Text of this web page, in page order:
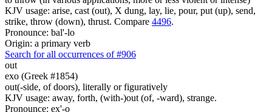
KJV usage: arise, cast (out), X dung, lay, lie, pour, put (up), send,
strike, throw (down), thrust. Compare 4496.
Pronounce: bal'-lo
Origin: a primary verb
Search for all occurrences of #906
out
exo (Greek #1854)
out(-side, of doors), literally or figuratively
KJV usage: away, forth, (with-)out (of, -ward), strange.
Pronounce: ex'-o